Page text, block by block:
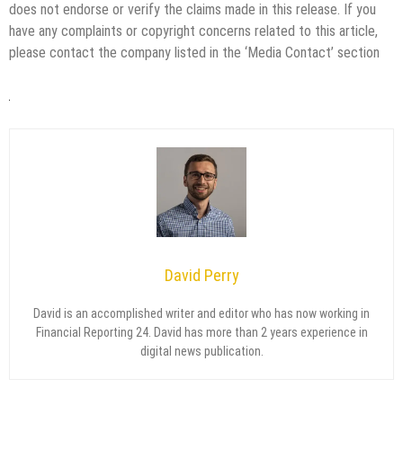
does not endorse or verify the claims made in this release. If you
have any complaints or copyright concerns related to this article,
please contact the company listed in the ‘Media Contact’ section
David Perry
David is an accomplished writer and editor who has now working in
Financial Reporting 24. David has more than 2 years experience in
digital news publication.